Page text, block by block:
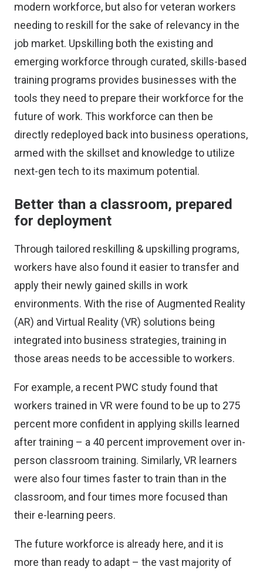
modern workforce, but also for veteran workers
needing to reskill for the sake of relevancy in the
job market. Upskilling both the existing and
emerging workforce through curated, skills-based
training programs provides businesses with the
tools they need to prepare their workforce for the
future of work. This workforce can then be
directly redeployed back into business operations,
armed with the skillset and knowledge to utilize
next-gen tech to its maximum potential.
Better than a classroom, prepared
for deployment
Through tailored reskilling & upskilling programs,
workers have also found it easier to transfer and
apply their newly gained skills in work
environments. With the rise of Augmented Reality
(AR) and Virtual Reality (VR) solutions being
integrated into business strategies, training in
those areas needs to be accessible to workers.
For example, a recent PWC studyfound that
workers trained in VR were found to be up to 275
percent more confident in applying skills learned
after training – a 40 percent improvement over in-
person classroom training. Similarly, VR learners
were also four times faster to train than in the
classroom, and four times more focused than
their e-learning peers.
The future workforce is already here, and it is
more than ready to adapt – the vast majority of